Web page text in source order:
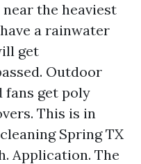
the heaviest
a rainwater
get
Outdoor
fans get poly
This is in
Spring TX
Application. The